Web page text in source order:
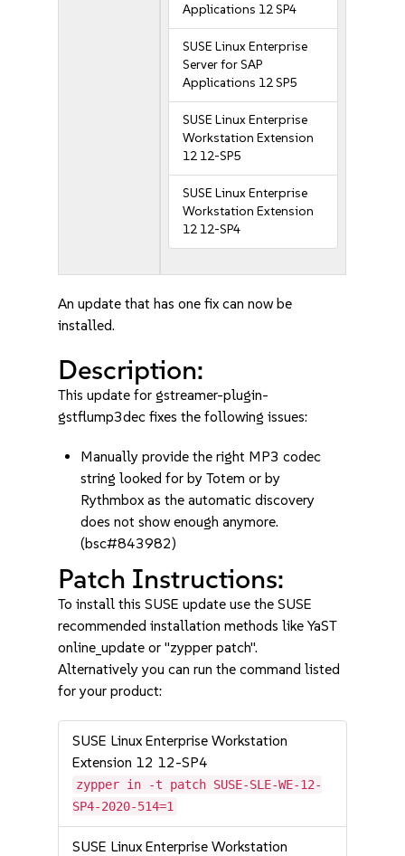
Applications 12 SP4
SUSE Linux Enterprise
Server for SAP
Applications 12 SP5
SUSE Linux Enterprise
Workstation Extension
12 12-SP5
SUSE Linux Enterprise
Workstation Extension
12 12-SP4
An update that has one fix can now be
installed.
Description:
This update for gstreamer-plugin-
gstflump3dec fixes the following issues:
Manually provide the right MP3 codec
string looked for by Totem or by
Rythmbox as the automatic discovery
does not show enough anymore.
(bsc#843982)
Patch Instructions:
To install this SUSE update use the SUSE
recommended installation methods like YaST
online_update or "zypper patch".
Alternatively you can run the command listed
for your product:
SUSE Linux Enterprise Workstation
Extension 12 12-SP4
zypper in -t patch SUSE-SLE-WE-12-
SP4-2020-514=1
SUSE Linux Enterprise Workstation